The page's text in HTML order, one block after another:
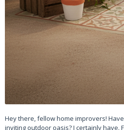
Hey there, fellow home improvers!
inviting outdoor oasis? I certainly have.